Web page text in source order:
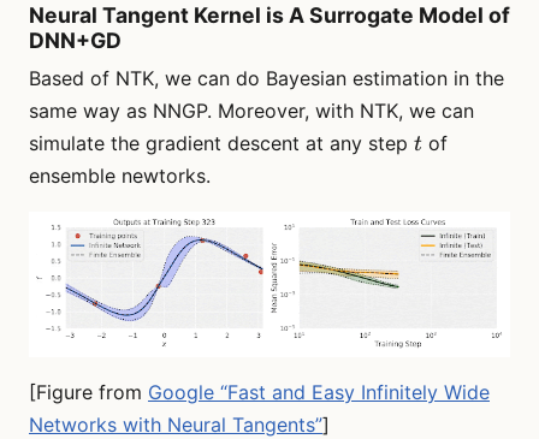
Neural Tangent Kernel is A Surrogate Model of
DNN+GD
Based of NTK, we can do Bayesian estimation in the
same way as NNGP. Moreover, with NTK, we can
simulate the gradient descent at any step t
t of
ensemble newtorks.
[Figure from Google “Fast and Easy Infinitely Wide
Networks with Neural Tangents”]